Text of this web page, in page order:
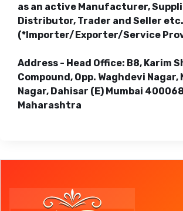
as an active Manufacturer,
Distributor, Trader and Seller etc.
(*Importer/Exporter/Service
Address - Head Office: B8, Karim
Compound, Opp. Waghdevi Nagar,
Nagar, Dahisar (E) Mumbai 400068
Maharashtra